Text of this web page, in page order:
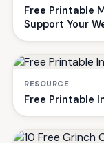
Free Printable
Support Your
RESOURCE
Free Printable